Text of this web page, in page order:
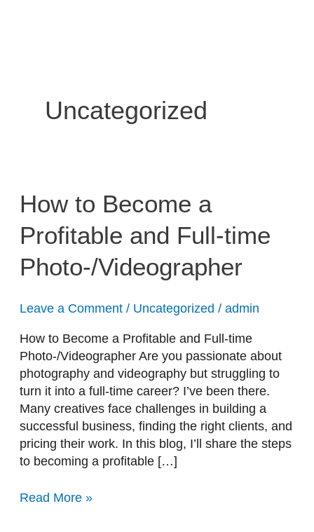
Uncategorized
How to Become a
Profitable and Full-time
Photo-/Videographer
Leave a Comment / Uncategorized / admin
How to Become a Profitable and Full-time
Photo-/Videographer Are you passionate about
photography and videography but struggling to
turn it into a full-time career? I’ve been there.
Many creatives face challenges in building a
successful business, finding the right clients, and
pricing their work. In this blog, I’ll share the steps
to becoming a profitable […]
How
to
Become
a
Profitable
Photo-/Videographer
Read More »